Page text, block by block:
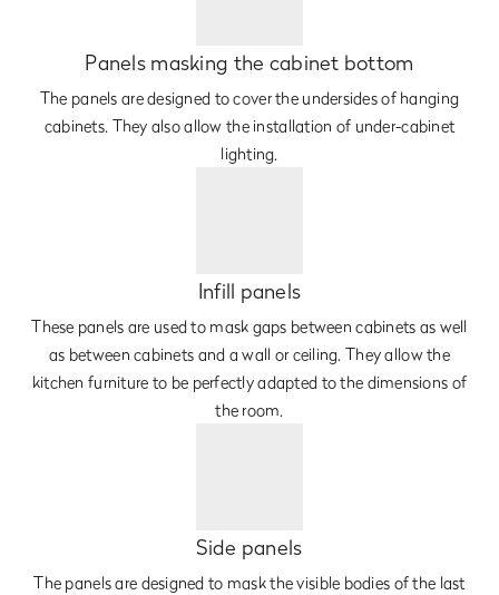
Panels masking the cabinet bottom
The panels are designed to cover the undersides of hanging
cabinets. They also allow the installation of under-cabinet
lighting.
Infill panels
These panels are used to mask gaps between cabinets as well
as between cabinets and a wall or ceiling. They allow the
kitchen furniture to be perfectly adapted to the dimensions of
the room.
Side panels
The panels are designed to mask the visible bodies of the last